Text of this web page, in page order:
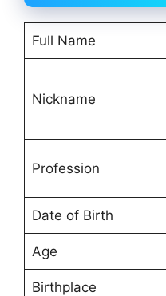
Full Name
Nickname
Profession
Date of Birth
Age
Birthplace